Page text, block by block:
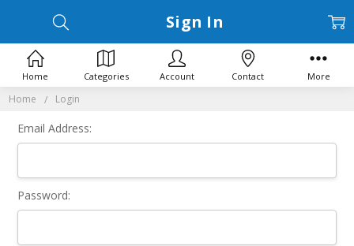
Home Login
Sign In
Email Address:
Password:
Home Categories Account Contact More